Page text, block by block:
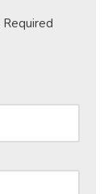
Required